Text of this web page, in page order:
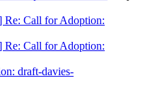
Call for Adoption:
Call for Adoption:
draft-davies-